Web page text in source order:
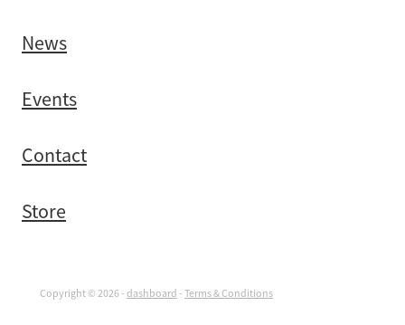
News
Events
Contact
Store
Copyright © 2026 -dashboard-Terms & Conditions